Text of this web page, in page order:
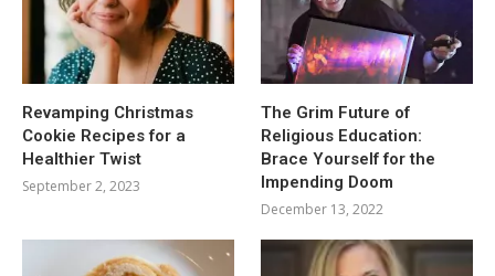
Revamping Christmas
Cookie Recipes for a
Healthier Twist
September 2, 2023
The Grim Future of
Religious Education:
Brace Yourself for the
Impending Doom
December 13, 2022